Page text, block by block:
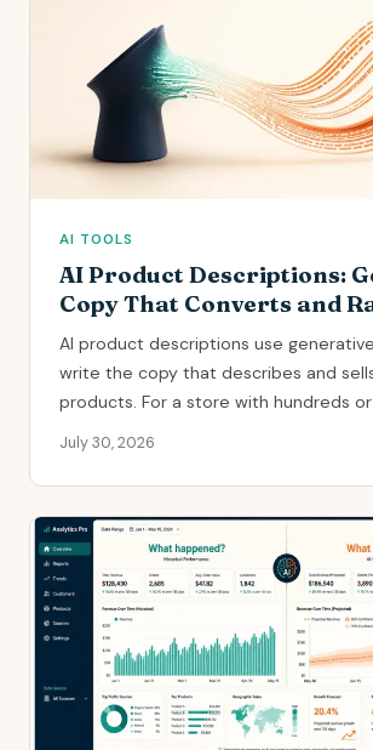
AI TOOLS
AI Product Descriptions:
Copy That Converts and
AI product descriptions use
write the copy that describes and
products. For a store with hundreds or
July 30, 2026